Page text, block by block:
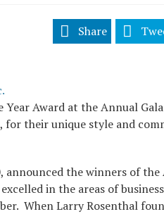
Share
Award at the Annual
for their unique style and
announced the winners of
in the areas of
When Larry Rosenthal